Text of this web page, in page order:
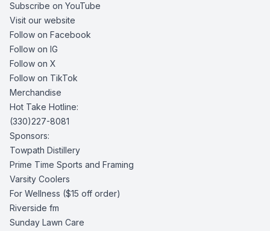
Subscribe on YouTube
Visit our website
Follow on Facebook
Follow on IG
Follow on X
Follow on TikTok
Merchandise
Hot Take Hotline:
(330)227-8081
Sponsors:
Towpath Distillery
Prime Time Sports and Framing
Varsity Coolers
For Wellness ($15 off order)
Riverside fm
Sunday Lawn Care